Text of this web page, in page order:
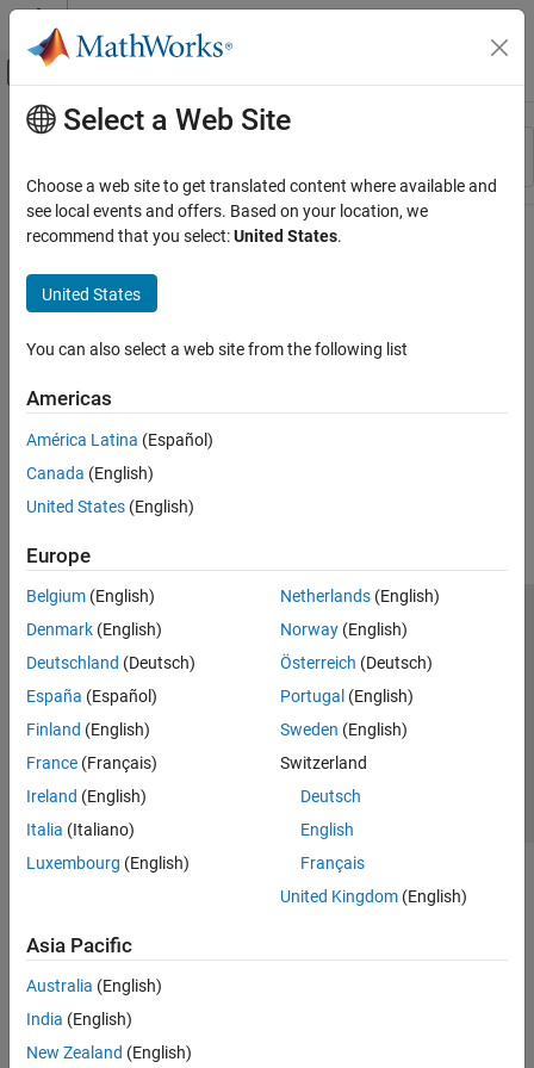
Skip to content
Off-Canvas Navigation Menu Toggle
Resource
Main Content
Select a Web Site
Choose a web site to get translated content where available and
see local events and offers. Based on your location, we
recommend that you select:United States.
United States
You can also select a web site from the following list
Americas
América Latina (Español)
Canada (English)
United States (English)
Europe
Belgium (English)
Denmark (English)
Deutschland (Deutsch)
España (Español)
Finland (English)
France (Français)
Ireland (English)
Italia (Italiano)
Luxembourg (English)
Netherlands(English)
Norway(English)
Österreich (Deutsch)
Portugal (English)
Sweden (English)
Switzerland
Deutsch
English
Français
United Kingdom(English)
Asia Pacific
Australia (English)
India (English)
New Zealand (English)
Trust Center Trademarks Privacy Policy
Preventing Piracy
Application Status
© 1994-2026 The MathWorks, Inc.